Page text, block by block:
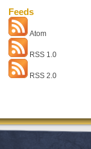
Feeds
Atom
RSS 1.0
RSS 2.0